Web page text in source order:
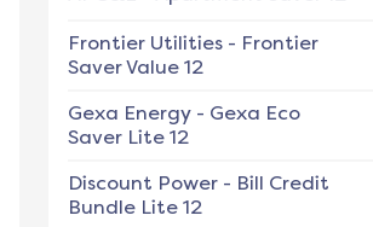
Frontier Utilities - Frontier
Saver Value 12
Gexa Energy - Gexa Eco
Saver Lite 12
Discount Power - Bill Credit
Bundle Lite 12